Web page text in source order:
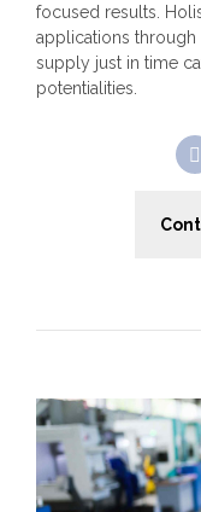
focused results.
applications
supply just in time
potentialities.